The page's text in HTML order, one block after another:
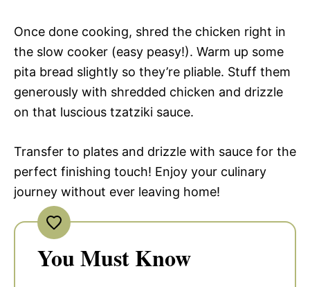
Once done cooking, shred the chicken right in
the slow cooker (easy peasy!). Warm up some
pita bread slightly so they’re pliable. Stuff them
generously with shredded chicken and drizzle
on that luscious tzatziki sauce.
Transfer to plates and drizzle with sauce for the
perfect finishing touch! Enjoy your culinary
journey without ever leaving home!
You Must Know